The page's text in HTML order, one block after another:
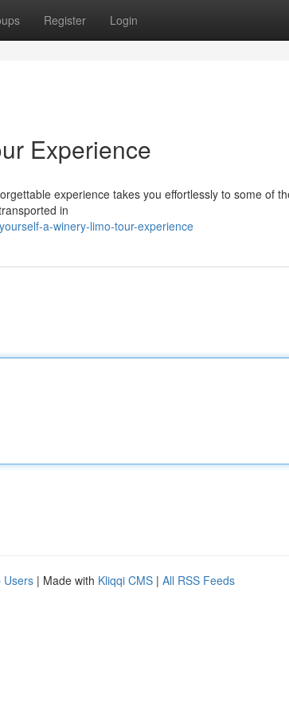
Register Login
Experience
experience takes you effortlessly to some of
in
a-winery-limo-tour-experience
Users | Made with Kliqqi CMS | All RSS Feeds